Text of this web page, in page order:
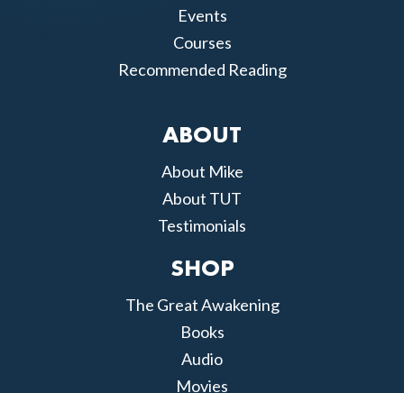
Events
Courses
Recommended Reading
ABOUT
About Mike
About TUT
Testimonials
SHOP
The Great Awakening
Books
Audio
Movies